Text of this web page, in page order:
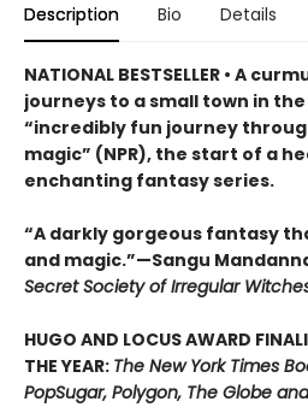
Description Bio Details
NATIONAL BESTSELLER • A
journeys to a small town in
“incredibly fun journey
magic” (NPR), the start of a
enchanting fantasy series.
“A darkly gorgeous fantasy
and magic.”—Sangu
Secret Society of Irregular
HUGO AND LOCUS AWARD
THE YEAR: The New York Times
PopSugar, Polygon, The Globe